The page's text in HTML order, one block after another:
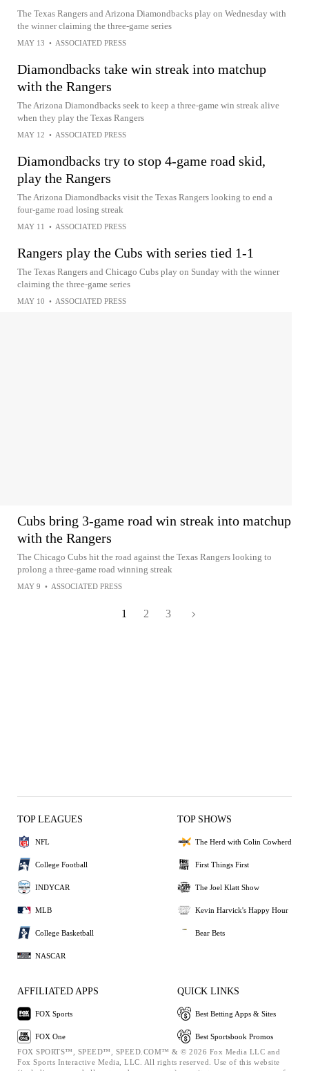
The Texas Rangers and Arizona Diamondbacks play on Wednesday with
the winner claiming the three-game series
MAY 13 • ASSOCIATED PRESS
Diamondbacks take win streak into matchup
with the Rangers
The Arizona Diamondbacks seek to keep a three-game win streak alive
when they play the Texas Rangers
MAY 12 • ASSOCIATED PRESS
Diamondbacks try to stop 4-game road skid,
play the Rangers
The Arizona Diamondbacks visit the Texas Rangers looking to end a
four-game road losing streak
MAY 11 • ASSOCIATED PRESS
Rangers play the Cubs with series tied 1-1
The Texas Rangers and Chicago Cubs play on Sunday with the winner
claiming the three-game series
MAY 10 • ASSOCIATED PRESS
Cubs bring 3-game road win streak into matchup
with the Rangers
The Chicago Cubs hit the road against the Texas Rangers looking to
prolong a three-game road winning streak
MAY 9 • ASSOCIATED PRESS
1 2 3
TOP LEAGUES
NFL
College Football
INDYCAR
MLB
College Basketball
NASCAR
TOP SHOWS
The Herd with Colin Cowherd
First Things First
The Joel Klatt Show
Kevin Harvick's Happy Hour
Bear Bets
AFFILIATED APPS
FOX Sports
FOX One
QUICK LINKS
Best Betting Apps & Sites
Best Sportsbook Promos
FOX SPORTS™, SPEED™, SPEED.COM™ & © 2026 Fox Media LLC and
Fox Sports Interactive Media, LLC. All rights reserved. Use of this website